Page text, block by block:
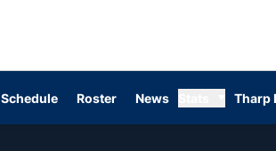
Schedule Roster News Tharp